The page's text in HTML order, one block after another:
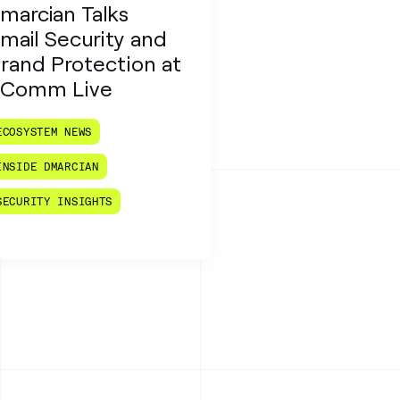
Talks
Security and
Protection at
Live
NEWS
DMARCIAN
INSIGHTS